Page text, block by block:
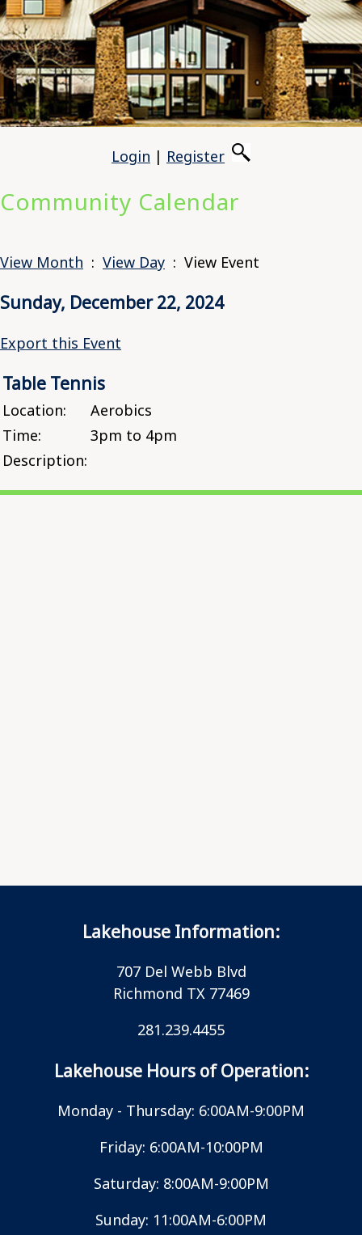
Login | Register
Community Calendar
View Month : View Day : View Event
Sunday, December 22, 2024
Export this Event
Table Tennis
Location:
Aerobics
Time:
3pm to 4pm
Description:
Lakehouse Information:
707 Del Webb Blvd
Richmond TX 77469
281.239.4455
Lakehouse Hours of Operation:
Monday - Thursday: 6:00AM-9:00PM
Friday: 6:00AM-10:00PM
Saturday: 8:00AM-9:00PM
Sunday: 11:00AM-6:00PM